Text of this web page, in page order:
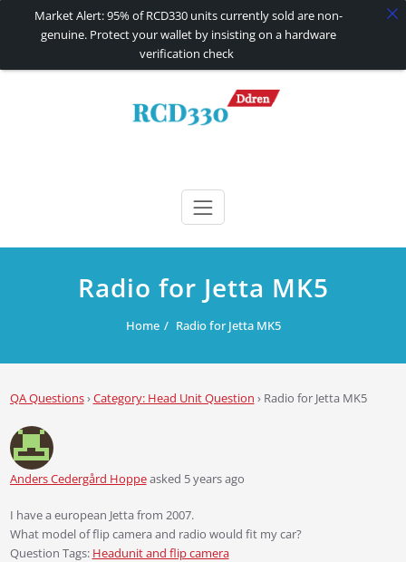
RCD330 | RCD340G
Radio for Jetta MK5
Home Radio for Jetta MK5
QA Questions›Category: Head Unit Question › Radio for Jetta MK5
Anders Cedergård Hoppeasked 5 years ago
I have a european Jetta from 2007.
What model of flip camera and radio would fit my car?
Question Tags: Headunit and flip camera
Market Alert: 95% of RCD330 units currently sold are non-
genuine. Protect your wallet by insisting on a hardware
verification check